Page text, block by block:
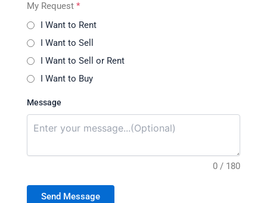
My Request *
I Want to Rent
I Want to Sell
I Want to Sell or Rent
I Want to Buy
Message
0 / 180
Send Message